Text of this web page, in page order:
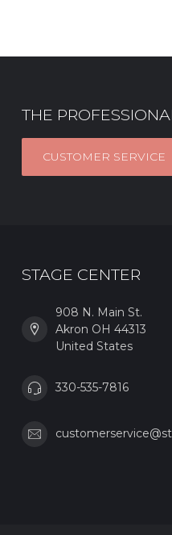
THE
CUSTOMER SERVICE
STAGE CENTER
908 N. Main St.
Akron OH 44313
United States
330-535-7816